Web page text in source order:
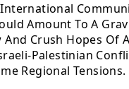
Amount To A
Crush Hopes Of
Palestinian
Regional Tensions.